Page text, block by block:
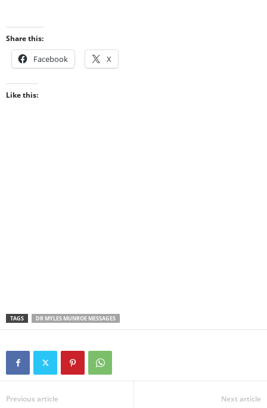
Share this:
Facebook X
Like this:
TAGS DR MYLES MUNROE MESSAGES
Previous article Next article